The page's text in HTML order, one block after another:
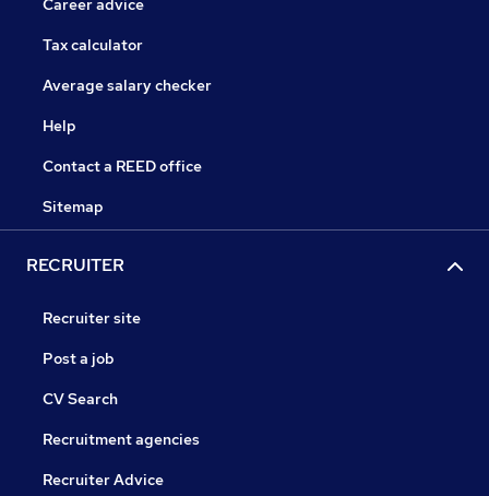
Career advice
Tax calculator
Average salary checker
Help
Contact a REED office
Sitemap
RECRUITER
Recruiter site
Post a job
CV Search
Recruitment agencies
Recruiter Advice